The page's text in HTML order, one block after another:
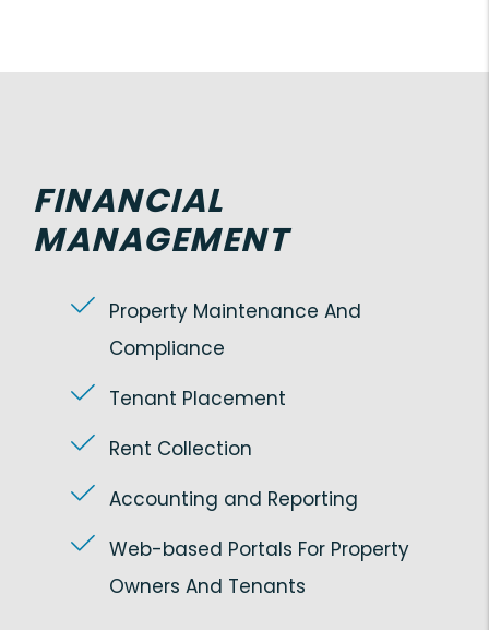
FINANCIAL
MANAGEMENT
Property Maintenance And
Compliance
Tenant Placement
Rent Collection
Accounting and Reporting
Web-based Portals For Property
Owners And Tenants